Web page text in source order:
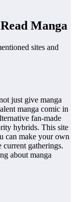
Manga
sites and
just give manga
manga comic in
fan-made
hybrids. This site
can make your own
gatherings.
about manga